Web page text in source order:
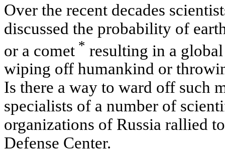
Over the recent decades
discussed the probability of
or a comet * resulting in a
wiping off humankind or
Is there a way to ward off such
specialists of a number of
organizations of Russia rallied
Defense Center.